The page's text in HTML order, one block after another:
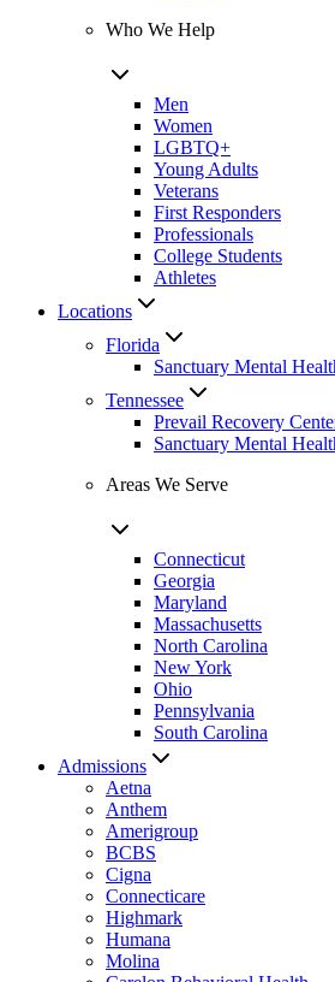
Who We Help
Men
Women
LGBTQ+
Young Adults
Veterans
First Responders
Professionals
College Students
Athletes
Locations
Florida
Sanctuary Mental
Tennessee
Prevail Recovery
Sanctuary Mental
Areas We Serve
Connecticut
Georgia
Maryland
Massachusetts
North Carolina
New York
Ohio
Pennsylvania
South Carolina
Admissions
Aetna
Anthem
Amerigroup
BCBS
Cigna
Connecticare
Highmark
Humana
Molina